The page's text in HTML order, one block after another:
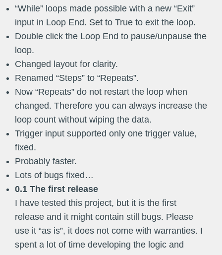
“While” loops made possible with a new “Exit”
input in Loop End. Set to True to exit the loop.
Double click the Loop End to pause/unpause the
loop.
Changed layout for clarity.
Renamed “Steps” to “Repeats”.
Now “Repeats” do not restart the loop when
changed. Therefore you can always increase the
loop count without wiping the data.
Trigger input supported only one trigger value,
fixed.
Probably faster.
Lots of bugs fixed…
0.1 The first release
I have tested this project, but it is the first
release and it might contain still bugs. Please
use it “as is”, it does not come with warranties. I
spent a lot of time developing the logic and